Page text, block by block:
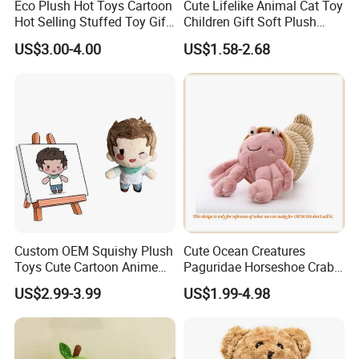
Fashionable & Functional Plush & Stuffed Toy
We offer wide range of plush &stuffed toy, microwave heated toy
which are designed by expert craftsman with popular European
& America style, fashionable, elegant, multi-function, our soft toy is
best choice for your lovely baby.
Eco Plush Hot Toys Cartoon
Hot Selling Stuffed Toy Gift
Plushies Stuffed Toy
Customized Wholesale OEM
US$3.00-4.00
Cute Lifelike Animal Cat Toy
Children Gift Soft Plush
Stuffed Toys Manufacturer
US$1.58-2.68
Custom OEM Squishy Plush
Toys Cute Cartoon Anime
Kawaii Soft Stuffed Pillows
High- Quality Plush Dolls for
Sale
US$2.99-3.99
Cute Ocean Creatures
Paguridae Horseshoe Crab
Stuffed Sea Toy for Kids
Gift
US$1.99-4.98